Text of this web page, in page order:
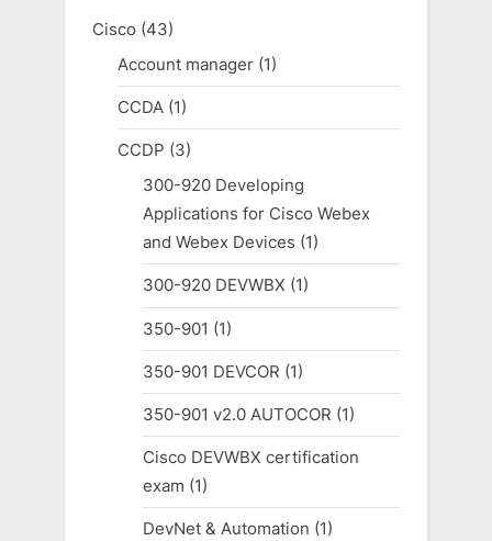
Cisco (43)
Account manager(1)
CCDA(1)
CCDP (3)
300-920 Developing
Applications for Cisco Webex
and Webex Devices (1)
300-920 DEVWBX (1)
350-901 (1)
350-901 DEVCOR (1)
350-901 v2.0 AUTOCOR (1)
Cisco DEVWBX certification
exam (1)
DevNet & Automation (1)